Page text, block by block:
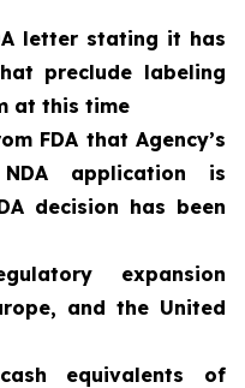
letter stating it has
preclude labeling
at this time
FDA that Agency’s
application is
decision has been
expansion
and the United
equivalents of